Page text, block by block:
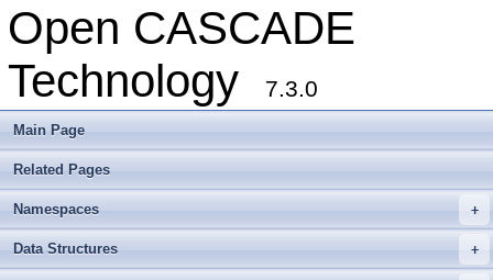
Open CASCADE
Technology
7.3.0
Main Page
Related Pages
+
Namespaces
+
Data Structures